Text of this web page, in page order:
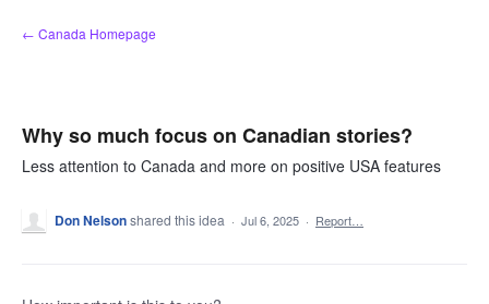
Skip
to
← Canada Homepage
Why so much focus on Canadian stories?
Less attention to Canada and more on positive USA features
Don Nelsonshared this idea · Jul 6, 2025 · Report…